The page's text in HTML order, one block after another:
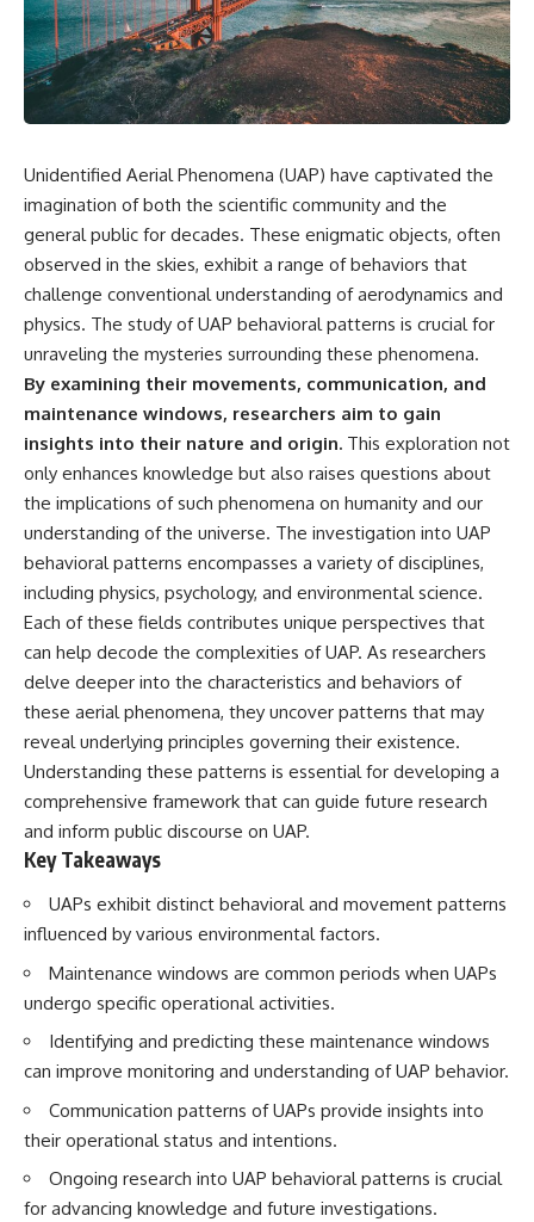
scientific papers, telescope
data, and competing
interpretations to answer one
question:
**Why has 3I/ATLAS generated
Using observations from NASA,
major observatories, and
investigation explores:
* How astronomers confirmed
3I/ATLAS came from another star
system
* What its hyperbolic orbit
* What spectroscopy tells us
about its chemistry
* Why its coma and outgassing
support the comet
interpretation
* Why Avi Loeb and others
argued some observations
deserved closer examination
* How scientists distinguish
observations from
interpretations
* Which explanation currently
best fits the available evidence
* What future observations
could change our
understanding
evidence—not an argument for
any particular conclusion.
00:00 — The Object That Can't
03:12 — How Astronomers
Confirmed an Interstellar Origin
07:45 — What the Orbit Actually
Tells Us
11:30 — The First Physical Clues:
Brightness and Coma
16:20 — Chemistry From Beyond
21:05 — Where the Case
Became Contested
27:40 — Testing Both
Explanations Side by Side
reports, and later testimony to
separate confirmed facts from
disputed claims and
unsupported allegations.
If you're interested in **UFO
government files, alien
encounter cases, crash retrieval
investigations**, this
documentary provides one of
the most comprehensive
examinations of the Varginha
UFO Incident available.
## What happened in Varginha,
Brazil?
On **January 20, 1996**, three
young women reported seeing
a strange creature in a vacant
lot in **Varginha, Minas Gerais,
Brazil**. Within weeks, reports
of military vehicles, hospital
officers, alleged creature
captures, and the death of
Officer **Marco Chereze**
became linked into what many
now call the **Varginha UFO
Incident**.
Thirty years later, investigators
still disagree.
of a local man known as
**Mudinho**, while the original
that explanation.
✔️ The original eyewitness
testimony
✔️ The official Brazilian military
inquiry (IPM 18/97)
✔️ The Mudinho explanation
✔️ Military and emergency
activity around Varginha
✔️ Hospital claims and Dr. Ítalo
Unidentified Aerial Phenomena (UAP) have captivated the
imagination of both the scientific community and the
general public for decades. These enigmatic objects, often
observed in the skies, exhibit a range of behaviors that
challenge conventional understanding of aerodynamics and
physics. The study of UAP behavioral patterns is crucial for
unraveling the mysteries surrounding these phenomena.
By examining their movements, communication, and
maintenance windows, researchers aim to gain
insights into their nature and origin. This exploration not
only enhances knowledge but also raises questions about
the implications of such phenomena on humanity and our
understanding of the universe. The investigation into UAP
behavioral patterns encompasses a variety of disciplines,
including physics, psychology, and environmental science.
Each of these fields contributes unique perspectives that
can help decode the complexities of UAP. As researchers
delve deeper into the characteristics and behaviors of
these aerial phenomena, they uncover patterns that may
reveal underlying principles governing their existence.
Understanding these patterns is essential for developing a
comprehensive framework that can guide future research
and inform public discourse on UAP.
Key Takeaways
UAPs exhibit distinct behavioral and movement patterns
influenced by various environmental factors.
Maintenance windows are common periods when UAPs
undergo specific operational activities.
Identifying and predicting these maintenance windows
can improve monitoring and understanding of UAP behavior.
Communication patterns of UAPs provide insights into
their operational status and intentions.
Ongoing research into UAP behavioral patterns is crucial
for advancing knowledge and future investigations.